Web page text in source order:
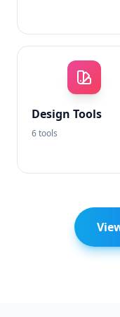
Design Tools
6 tools